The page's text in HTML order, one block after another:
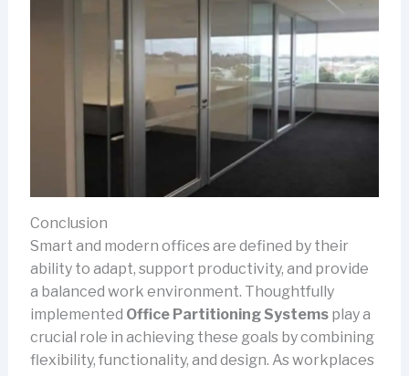
Conclusion
Smart and modern offices are defined by their
ability to adapt, support productivity, and provide
a balanced work environment. Thoughtfully
implemented Office Partitioning Systemsplay a
crucial role in achieving these goals by combining
flexibility, functionality, and design. As workplaces